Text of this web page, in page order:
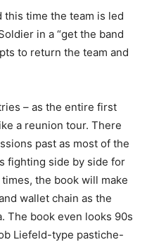
this time the team is led
in a “get the band
to return the team and
– as the entire first
a reunion tour. There
past as most of the
fighting side by side for
the book will make
wallet chain as the
The book even looks 90s
Liefeld-type pastiche-